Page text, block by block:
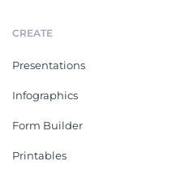
CREATE
Presentations
Infographics
Form Builder
Printables